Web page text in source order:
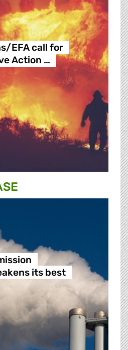
EFA call for
Action …
its best